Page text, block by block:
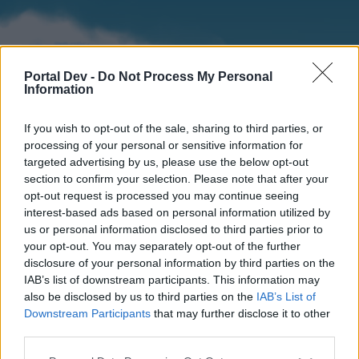
Portal Dev - Do Not Process My Personal
Information
If you wish to opt-out of the sale, sharing to third parties, or
processing of your personal or sensitive information for
targeted advertising by us, please use the below opt-out
section to confirm your selection. Please note that after your
opt-out request is processed you may continue seeing
interest-based ads based on personal information utilized by
us or personal information disclosed to third parties prior to
your opt-out. You may separately opt-out of the further
disclosure of your personal information by third parties on the
IAB’s list of downstream participants. This information may
also be disclosed by us to third parties on the IAB’s List of
Downstream Participants that may further disclose it to other
Home
External Redirect
Forums Calendar